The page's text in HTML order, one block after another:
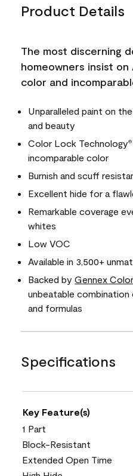
Product Details
The most discerning
homeowners insist
color and
Unparalleled paint on
and beauty
Color Lock Technology®
incomparable color
Burnish and scuff
Excellent hide for a
Remarkable coverage
whites
Low VOC
Available in 3,500+
Backed by Gennex
unbeatable
and formulas
Specifications
Key Feature(s)
1 Part
Block-Resistant
Extended Open Time